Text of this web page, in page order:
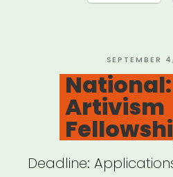
Sipp
Artist
POSTED
ON
SEPTEMBER
National:
Artivism
Deadline: